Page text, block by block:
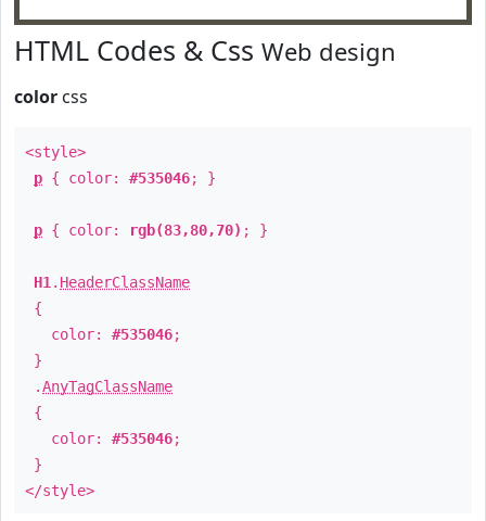
HTML Codes & Css Web design
color css
<style>
p { color: #535046; }
p { color: rgb(83,80,70) ; }
H1 . HeaderClassName
{
color: #535046;
}
.AnyTagClassName
{
color: #535046;
}
</style>